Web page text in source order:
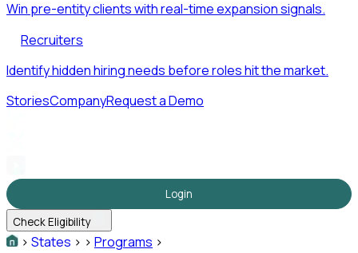
Win pre-entity clients with real-time expansion signals.
Recruiters
Identify hidden hiring needs before roles hit the market.
StoriesCompanyRequest a Demo
Login
Check Eligibility
> States > > Programs >